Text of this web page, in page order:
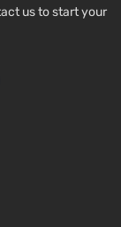
us to start your